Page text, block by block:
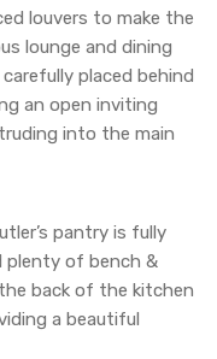
louvers to make the
lounge and dining
placed behind
an open inviting
into the main
pantry is fully
plenty of bench &
back of the kitchen
a beautiful